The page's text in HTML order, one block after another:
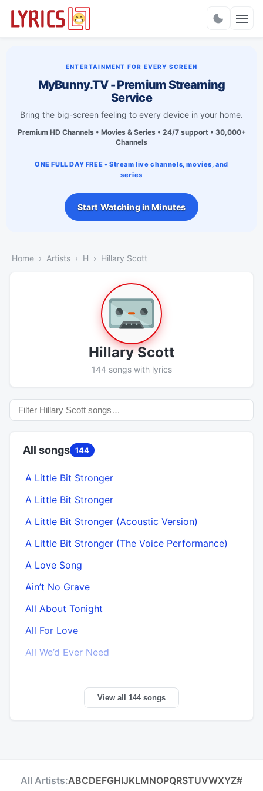
ENTERTAINMENT FOR EVERY SCREEN
MyBunny.TV - Premium Streaming
Service
Bring the big-screen feeling to every device in your home.
Premium HD Channels • Movies & Series • 24/7 support • 30,000+
Channels
ONE FULL DAY FREE • Stream live channels, movies, and
series
Start Watching in Minutes
Home Artists H Hillary Scott
Hillary Scott
144 songs with lyrics
All songs 144
A Little Bit Stronger
A Little Bit Stronger
A Little Bit Stronger (Acoustic Version)
A Little Bit Stronger (The Voice Performance)
A Love Song
Ain’t No Grave
All About Tonight
All For Love
All We’d Ever Need
View all 144 songs
All Artists:ABCDEFGHIJKLMNOPQRSTUVWXYZ#